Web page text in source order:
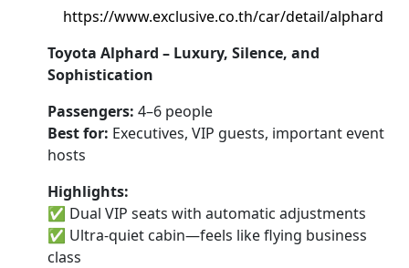
https://www.exclusive.co.th/car/detail/alphard
Toyota Alphard – Luxury, Silence, and
Sophistication
Passengers: 4–6 people
Best for: Executives, VIP guests, important event
hosts
Highlights:
✅ Dual VIP seats with automatic adjustments
✅ Ultra-quiet cabin—feels like flying business
class